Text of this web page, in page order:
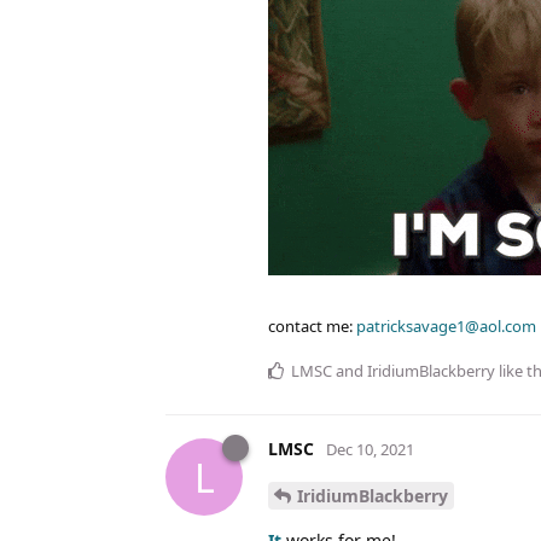
contact me: patricksavage1@aol.com
LMSCand IridiumBlackberry like
L
LMSC Dec 10, 2021
IridiumBlackberry